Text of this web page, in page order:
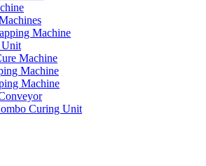
Machine
Machine
Machine
Machine
Curing Unit